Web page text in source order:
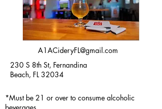
A1ACideryFL@gmail.com
230 S 8th St, Fernandina
Beach, FL 32034
*Must be 21 or over to consume alcoholic